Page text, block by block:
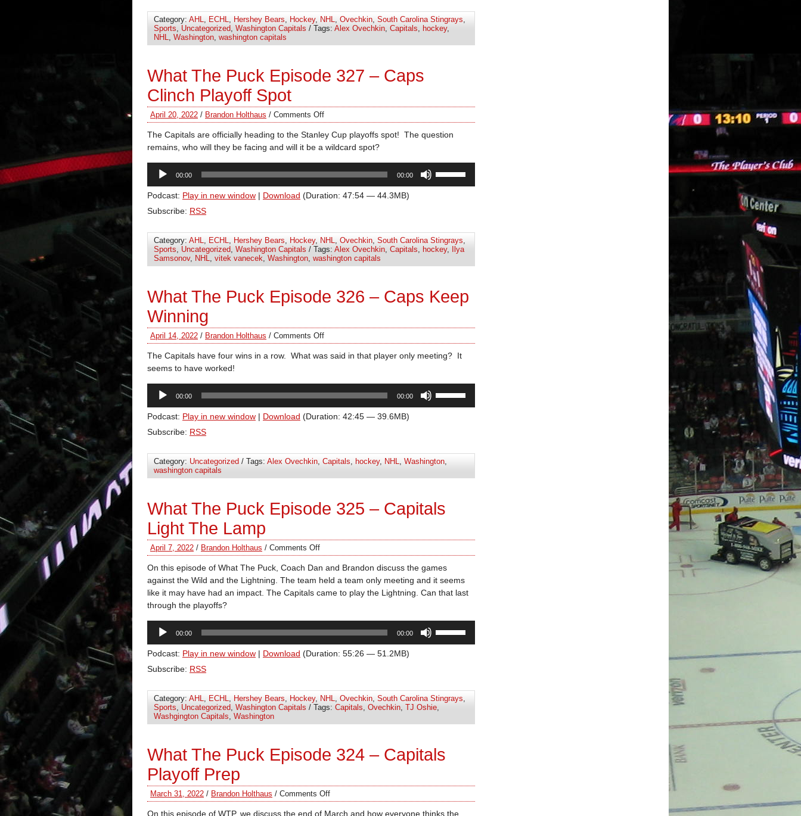
increase
or
decrease
volume.
Category: AHL, ECHL, Hershey Bears, Hockey, NHL, Ovechkin, South Carolina Stingrays,
Sports, Uncategorized, Washington Capitals / Tags: Alex Ovechkin, Capitals, hockey,
NHL, Washington, washington capitals
What The Puck Episode 327 – Caps
Clinch Playoff Spot
April 20, 2022 / Brandon Holthaus / Comments Off
The Capitals are officially heading to the Stanley Cup playoffs spot! The question
remains, who will they be facing and will it be a wildcard spot?
Audio
Player
00:00 00:00
increase
or
decrease
volume.
Podcast: Play in new window | Download (Duration: 47:54 — 44.3MB)
Subscribe: RSS
Category: AHL, ECHL, Hershey Bears, Hockey, NHL, Ovechkin, South Carolina Stingrays,
Sports, Uncategorized, Washington Capitals / Tags: Alex Ovechkin, Capitals, hockey,
Ilya
Samsonov, NHL, vitek vanecek, Washington, washington capitals
What The Puck Episode 326 – Caps Keep
Winning
April 14, 2022 / Brandon Holthaus / Comments Off
The Capitals have four wins in a row. What was said in that player only meeting? It
seems to have worked!
Audio
Player
00:00 00:00
increase
or
decrease
Podcast: Play in new window | Download (Duration: 42:45 — 39.6MB)
Subscribe: RSS
Category: Uncategorized / Tags: Alex Ovechkin, Capitals, hockey, NHL, Washington,
washington capitals
What The Puck Episode 325 – Capitals
Light The Lamp
April 7, 2022 / Brandon Holthaus / Comments Off
On this episode of What The Puck, Coach Dan and Brandon discuss the games
against the Wild and the Lightning. The team held a team only meeting and it seems
like it may have had an impact. The Capitals came to play the Lightning. Can that last
through the playoffs?
Audio
Player
00:00 00:00
increase
or
decrease
volume.
Podcast: Play in new window | Download (Duration: 55:26 — 51.2MB)
Subscribe: RSS
Category: AHL, ECHL, Hershey Bears, Hockey, NHL, Ovechkin, South Carolina Stingrays,
Sports, Uncategorized, Washington Capitals / Tags: Capitals, Ovechkin, TJ Oshie,
Washgington Capitals, Washington
What The Puck Episode 324 – Capitals
Playoff Prep
March 31, 2022 / Brandon Holthaus / Comments Off
On this episode of WTP, we discuss the end of March and how everyone thinks the